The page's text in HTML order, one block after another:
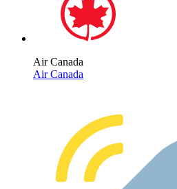
Air Canada
Air Canada